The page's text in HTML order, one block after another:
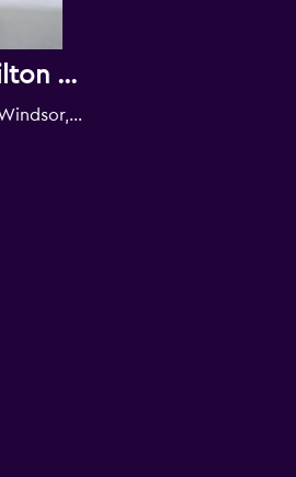
DoubleTree by Hilton Windsor Hotel & Suites
333 Riverside Drive West, Windsor, ON, Canada